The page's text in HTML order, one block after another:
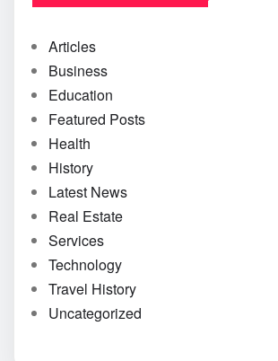
Articles
Business
Education
Featured Posts
Health
History
Latest News
Real Estate
Services
Technology
Travel History
Uncategorized